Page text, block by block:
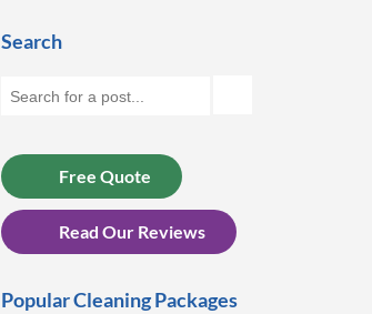
Search
Free Quote
Read Our Reviews
Popular Cleaning Packages